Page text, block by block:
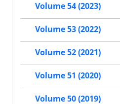
Volume 54 (2023)
Volume 53 (2022)
Volume 52 (2021)
Volume 51 (2020)
Volume 50 (2019)